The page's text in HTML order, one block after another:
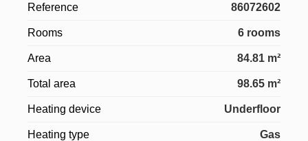
Reference 86072602
Rooms 6 rooms
Area 84.81 m²
Total area 98.65 m²
Heating device Underfloor
Heating type Gas